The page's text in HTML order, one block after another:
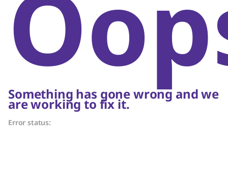
Something has gone wrong and we
are working to fix it.
Error status: